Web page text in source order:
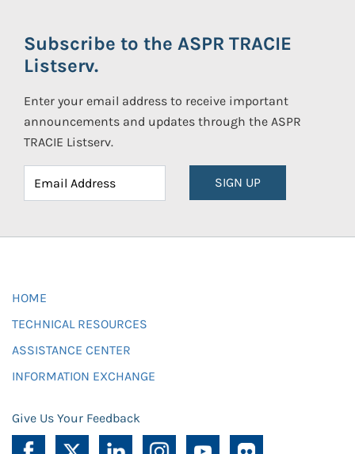
Subscribe to the ASPR TRACIE
Listserv.
Enter your email address to receive important
announcements and updates through the ASPR
TRACIE Listserv.
SIGN UP
HOME
TECHNICAL RESOURCES
ASSISTANCE CENTER
INFORMATION EXCHANGE
Give Us Your Feedback